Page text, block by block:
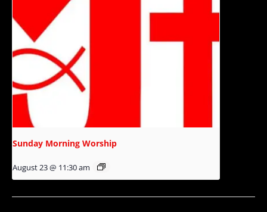
Sunday Morning Worship
August 23 @ 11:30 am